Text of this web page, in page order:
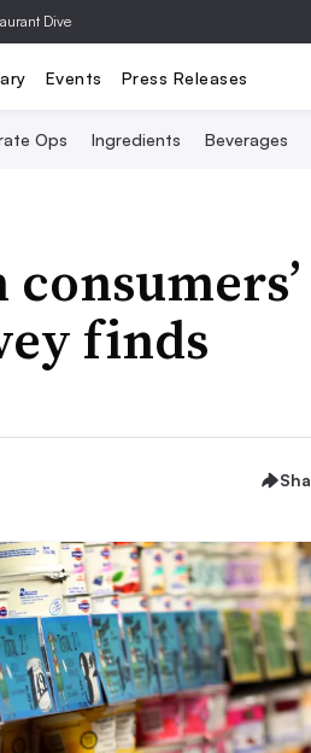
Dive
Events Press Releases
Ops Ingredients Beverages
finds